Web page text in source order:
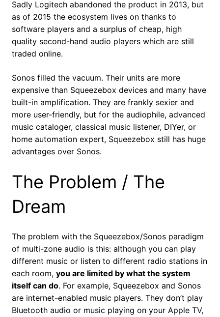
Sadly Logitech abandoned the product in 2013, but
as of 2015 the ecosystem lives on thanks to
software players and a surplus of cheap, high
quality second-hand audio players which are still
traded online.
Sonos filled the vacuum. Their units are more
expensive than Squeezebox devices and many have
built-in amplification. They are frankly sexier and
more user-friendly, but for the audiophile, advanced
music cataloger, classical music listener, DIYer, or
home automation expert, Squeezebox still has huge
advantages over Sonos.
The Problem / The
Dream
The problem with the Squeezebox/Sonos paradigm
of multi-zone audio is this: although you can play
different music or listen to different radio stations in
each room, you are limited by what the system
itself can do. For example, Squeezebox and Sonos
are internet-enabled music players. They don’t play
Bluetooth audio or music playing on your Apple TV,